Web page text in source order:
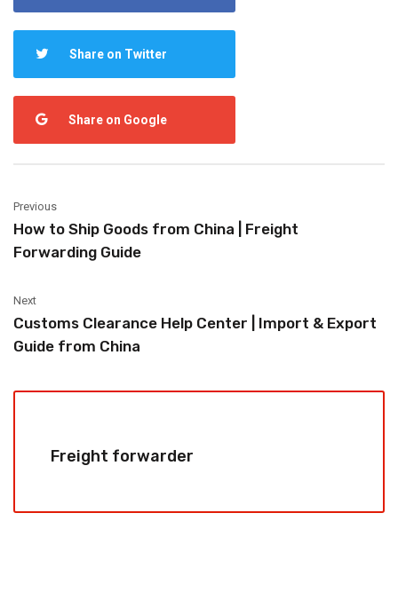
Share on Twitter
Share on Google
Previous
How to Ship Goods from China | Freight
Forwarding Guide
Next
Customs Clearance Help Center | Import & Export
Guide from China
Freight forwarder